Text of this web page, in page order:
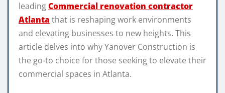
leadingCommercial renovation contractor
Atlanta that is reshaping work environments
and elevating businesses to new heights. This
article delves into why Yanover Construction is
the go-to choice for those seeking to elevate their
commercial spaces in Atlanta.